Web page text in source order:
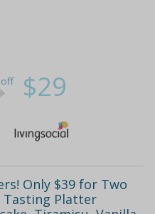
$29
Only $39 for Two
Tasting Platter